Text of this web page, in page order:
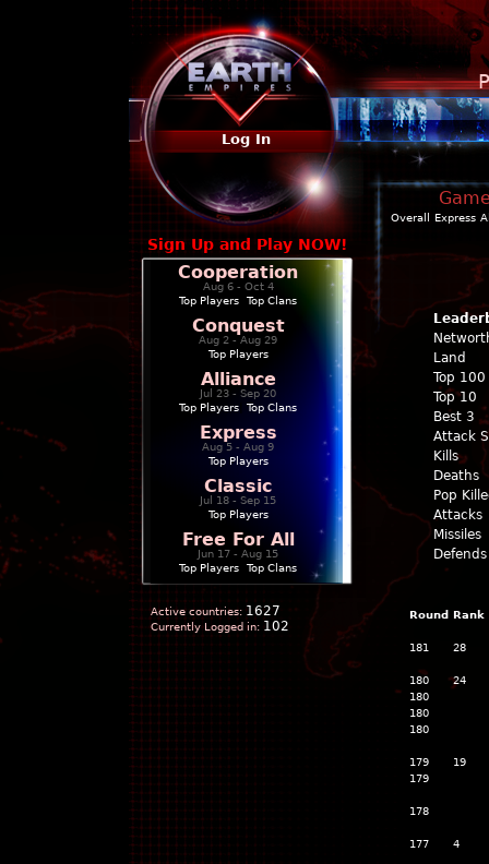
Log In
Sign Up and Play NOW!
Cooperation
Aug 6 - Oct 4
Top Players
Top Clans
Conquest
Aug 2 - Aug 29
Top Players
Alliance
Jul 23 - Sep 20
Top Players
Top Clans
Express
Aug 5 - Aug 9
Top Players
Classic
Jul 18 - Sep 15
Top Players
Free For All
Jun 17 - Aug 15
Top Players
Top Clans
Active countries: 1627
Currently Logged in: 102
Overall Express
Land
Top 100
Top 10
Best 3
Attack
Kills
Deaths
Pop
Attacks
Missiles
Defends
Round Rank
181 28
180
24
180
180
180
179
19
179
178
177 4